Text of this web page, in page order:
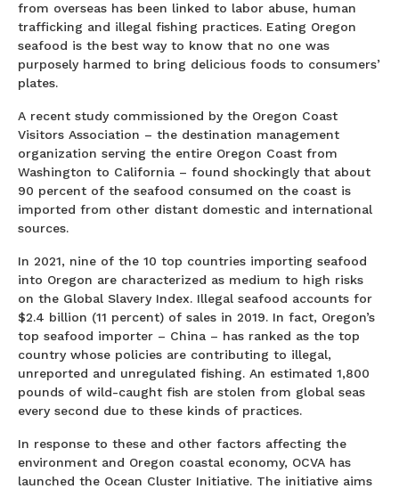
from overseas has been linked to labor abuse, human
trafficking and illegal fishing practices. Eating Oregon
seafood is the best way to know that no one was
purposely harmed to bring delicious foods to consumers’
plates.
A recent study commissioned by the Oregon Coast
Visitors Association – the destination management
organization serving the entire Oregon Coast from
Washington to California – found shockingly that about
90 percent of the seafood consumed on the coast is
imported from other distant domestic and international
sources.
In 2021, nine of the 10 top countries importing seafood
into Oregon are characterized as medium to high risks
on the Global Slavery Index. Illegal seafood accounts for
$2.4 billion (11 percent) of sales in 2019. In fact, Oregon’s
top seafood importer – China – has ranked as the top
country whose policies are contributing to illegal,
unreported and unregulated fishing. An estimated 1,800
pounds of wild-caught fish are stolen from global seas
every second due to these kinds of practices.
In response to these and other factors affecting the
environment and Oregon coastal economy, OCVA has
launched the Ocean Cluster Initiative. The initiative aims